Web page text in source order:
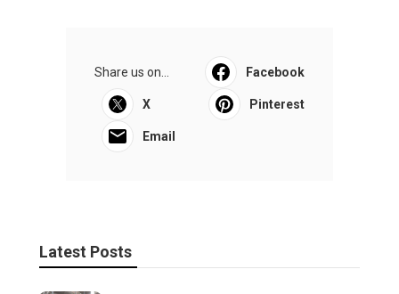
Share us on... Facebook
X Pinterest
Email
Latest Posts